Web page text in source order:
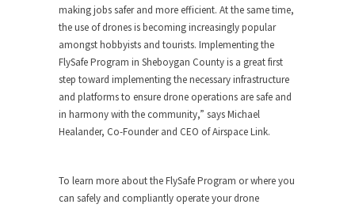
making jobs safer and more efficient. At the same time,
the use of drones is becoming increasingly popular
amongst hobbyists and tourists. Implementing the
FlySafe Program in Sheboygan Countyis a great first
step toward implementing the necessary infrastructure
and platforms to ensure drone operations are safe and
in harmony with the community,” saysMichael
Healander, Co-Founder and CEO of Airspace Link.
To learn more about the FlySafe Program or where you
can safely and compliantly operate your drone